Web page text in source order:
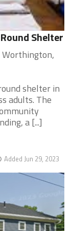
Shelter
shelter in
adults. The
a [...]
Added Jun 29, 2023